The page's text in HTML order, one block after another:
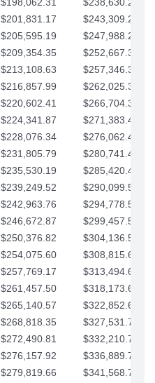
$201,831.17
$243,309.26
$205,595.19
$247,988.28
$209,354.35
$252,667.31
$213,108.63
$257,346.33
$216,857.99
$262,025.36
$220,602.41
$266,704.38
$224,341.87
$271,383.41
$228,076.34
$276,062.43
$231,805.79
$280,741.45
$235,530.19
$285,420.48
$239,249.52
$290,099.50
$242,963.76
$294,778.53
$246,672.87
$299,457.55
$250,376.82
$304,136.58
$254,075.60
$308,815.60
$257,769.17
$313,494.62
$261,457.50
$318,173.65
$265,140.57
$322,852.67
$268,818.35
$327,531.70
$272,490.81
$332,210.72
$276,157.92
$336,889.75
$279,819.66
$341,568.77